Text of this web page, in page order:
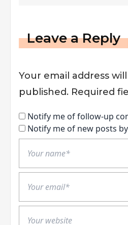
Leave a Reply
Your email address
published. Required
Notify me of follow-up
Notify me of new posts